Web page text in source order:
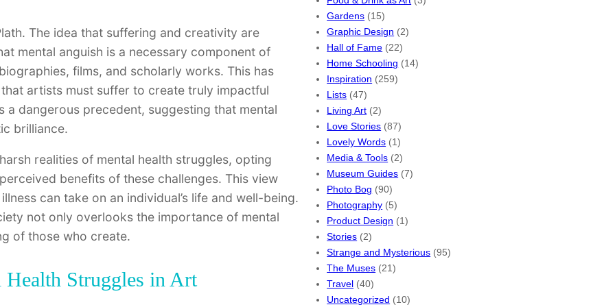
The idea that suffering and creativity are
mental anguish is a necessary component of
films, and scholarly works. This has
artists must suffer to create truly impactful
dangerous precedent, suggesting that mental
brilliance.
realities of mental health struggles, opting
benefits of these challenges. This view
can take on an individual’s life and well-being.
not only overlooks the importance of mental
of those who create.
Struggles in Art
Gardens (15)
Graphic Design (2)
Hall of Fame (22)
Home Schooling (14)
Inspiration (259)
Lists (47)
Living Art (2)
Love Stories (87)
Lovely Words (1)
Media & Tools (2)
Museum Guides (7)
Photo Bog (90)
Photography (5)
Product Design (1)
Stories (2)
Strange and Mysterious (95)
The Muses (21)
Travel (40)
Uncategorized (10)